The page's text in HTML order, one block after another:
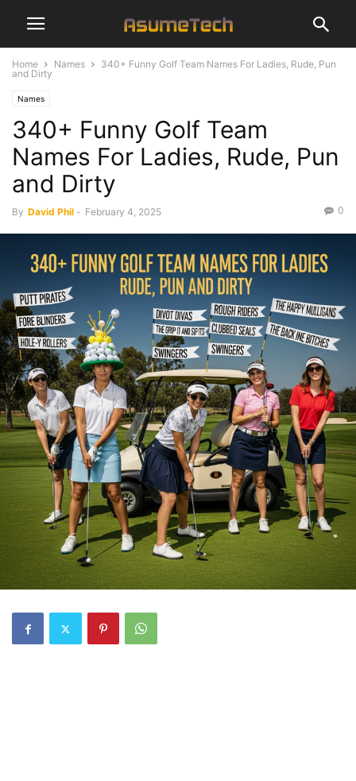
Home Names
340+ Funny Golf Team Names For Ladies, Rude, Pun
and Dirty
Names
340+ Funny Golf Team
Names For Ladies, Rude, Pun
and Dirty
By David Phil - February 4, 2025 0